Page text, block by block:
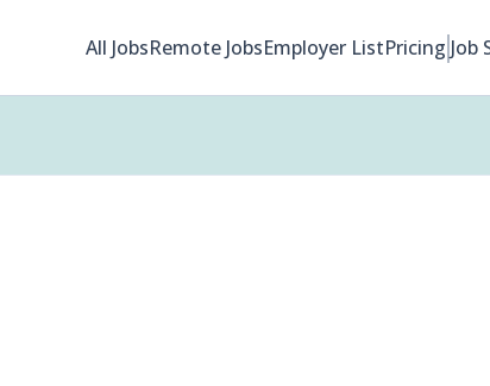
All JobsRemote JobsEmployer ListPricing Job